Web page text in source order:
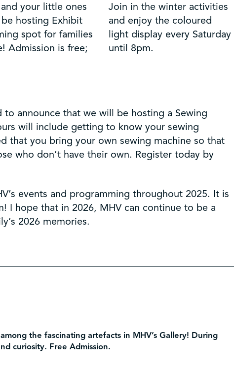
Join in the winter activities
and enjoy the coloured
light display every Saturday
until 8pm.
your little ones
hosting Exhibit
spot for families
Admission is free;
announce that we will be hosting a Sewing
will include getting to know your sewing
that you bring your own sewing machine so that
who don’t have their own. Register today by
events and programming throughout 2025. It is
I hope that in 2026, MHV can continue to be a
2026 memories.
the fascinating artefacts in MHV’s Gallery! During
curiosity. Free Admission.